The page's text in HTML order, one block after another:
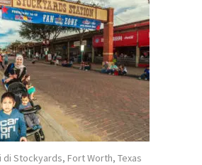
Stockyards, Fort Worth, Texas